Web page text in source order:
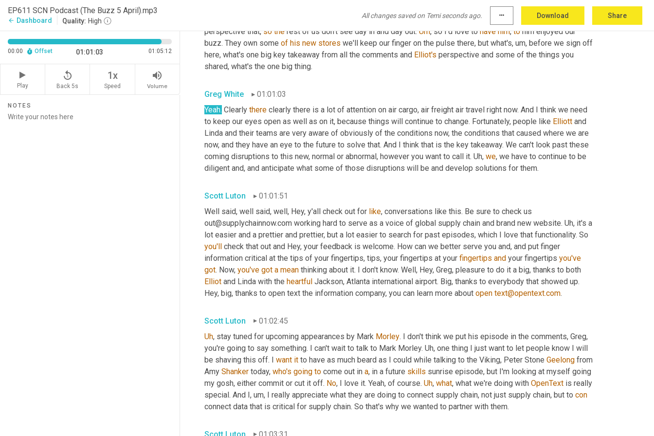
EP611 SCN Podcast (The Buzz 5 April).mp3
arrow_back Dashboard Quality: High
All changes saved on Temi seconds ago. more_horiz Download Share
00:00 Offset 01:01:03 01:05:12
Play
replay_5
Back 5s
1x
Speed
volume_up
Volume
NOTES
diversification of your supply chain is a must excellent point on so many different planes and levels. Um, alright. So
hugely busy Monday here at supply chain. Now, Greg wonderful guest and Elliot page really fascinating given his
perspective that, so the rest of us don't see day in and day out. Um, so I'd love to have him, to him enjoyed our
buzz. They own some of his new stores we'll keep our finger on the pulse there, but what's, um, before we sign off
here, what's one big key takeaway from all the comments and Elliot's perspective and some of the things you
shared, what's the one big thing.
Greg White
01:01:03
Yeah. Clearly there clearly there is a lot of attention on air cargo, air freight air travel right now. And I think we need
to keep our eyes open as well as on it, because things will continue to change. Fortunately, people like Elliott and
Linda and their teams are very aware of obviously of the conditions now, the conditions that caused where we are
now, and they have an eye to the future to solve that. And I think that is the key takeaway. We can't look past these
coming disruptions to this new, normal or abnormal, however you want to call it. Uh, we, we have to continue to be
diligent and, and anticipate what some of those disruptions will be and develop solutions for them.
Scott Luton
01:01:51
Well said, well said, well, Hey, y'all check out for like, conversations like this. Be sure to check us
out@supplychainnow.com working hard to serve as a voice of global supply chain and brand new website. Uh, it's a
you'll check that out and Hey, your feedback is welcome. How can we better serve you and, and put finger
information critical at the tips of your fingertips, tips, your fingertips at your fingertips and your fingertips you've
got. Now, you've got a mean
Elliot and Linda with the heartful Jackson, Atlanta international airport. Big, thanks to everybody that showed up.
Hey, big, thanks to open text the information company, you can learn more about open text@opentext.com.
Scott Luton
01:02:45
Uh, stay tuned for upcoming appearances by Mark Morley. I don't think we put his episode in the comments, Greg,
you're going to say something. I can't wait to talk to Mark Morley. Uh, one thing I just want to let people know I will
be shaving this off. I want it to have as much beard as I could while talking to the Viking, Peter Stone Geelong from
Amy Shanker today, who's going to come out in a, in a future skills sunrise episode, but I'm looking at myself going
my gosh, either commit or cut it off. No, I love it. Yeah, of course. Uh, what, what we're doing with OpenText is really
special. And I, um, I really appreciate what they are doing to connect supply chain, not just supply chain, but to con
connect data that is critical for supply chain. So that's why we wanted to partner with them.
Scott Luton 01:03:31